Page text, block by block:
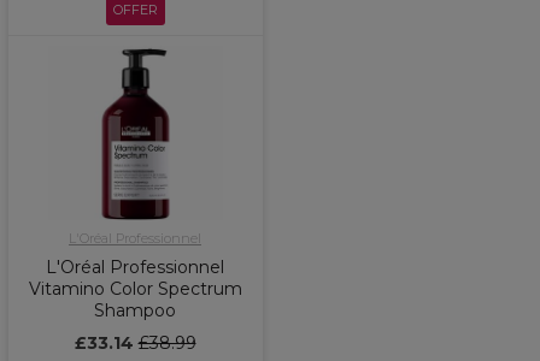
OFFER
L'Oréal Professionnel
L'Oréal Professionnel
Vitamino Color Spectrum
Shampoo
£33.14£38.99